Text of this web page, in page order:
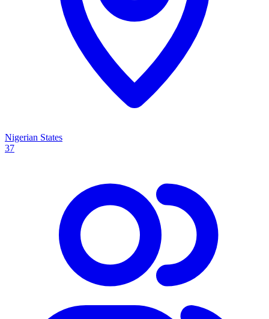
Nigerian States
37